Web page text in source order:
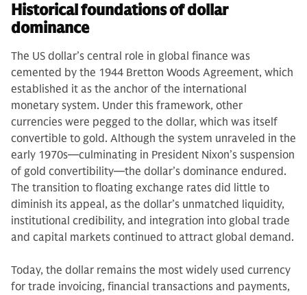
Historical foundations of dollar
dominance
The US dollar’s central role in global finance was
cemented by the 1944 Bretton Woods Agreement, which
established it as the anchor of the international
monetary system. Under this framework, other
currencies were pegged to the dollar, which was itself
convertible to gold. Although the system unraveled in the
early 1970s—culminating in President Nixon’s suspension
of gold convertibility—the dollar’s dominance endured.
The transition to floating exchange rates did little to
diminish its appeal, as the dollar’s unmatched liquidity,
institutional credibility, and integration into global trade
and capital markets continued to attract global demand.
Today, the dollar remains the most widely used currency
for trade invoicing, financial transactions and payments,